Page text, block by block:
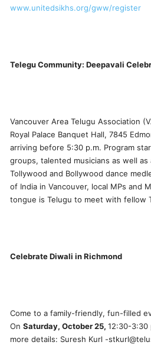
www.unitedsikhs.org/gww/register
Telegu Community: Deepavali
Vancouver Area Telugu Association
Royal Palace Banquet Hall, 7845
arriving before 5:30 p.m. Program
groups, talented musicians as well
Tollywood and Bollywood dance
of India in Vancouver, local MPs and
tongue is Telugu to meet with fellow
Celebrate Diwali in Richmond
Come to a family-friendly, fun-filled
On Saturday, October 25, 12:30-3:30
more details: Suresh Kurl -